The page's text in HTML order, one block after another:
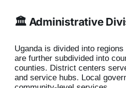
🏛️ Administrative
Uganda is divided into
are further subdivided into
counties. District centers
and service hubs. Local